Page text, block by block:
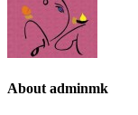
About adminmk